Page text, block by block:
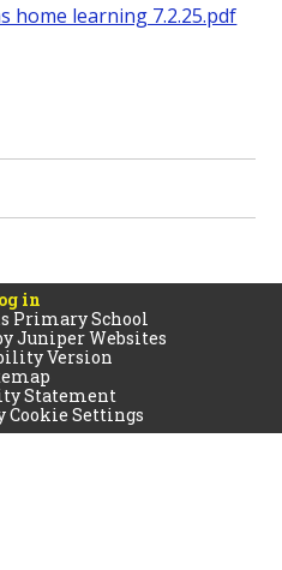
home learning 7.2.25.pdf
in
Primary School
Juniper Websites
Version
Statement
Cookie Settings